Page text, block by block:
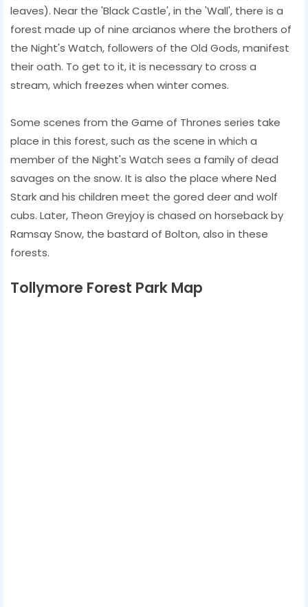
leaves). Near the 'Black Castle', in the 'Wall', there is a
forest made up of nine arcianos where the brothers of
the Night's Watch, followers of the Old Gods, manifest
their oath. To get to it, it is necessary to cross a
stream, which freezes when winter comes.
Some scenes from the Game of Thrones series take
place in this forest, such as the scene in which a
member of the Night's Watch sees a family of dead
savages on the snow. It is also the place where Ned
Stark and his children meet the gored deer and wolf
cubs. Later, Theon Greyjoy is chased on horseback by
Ramsay Snow, the bastard of Bolton, also in these
forests.
Tollymore Forest Park Map